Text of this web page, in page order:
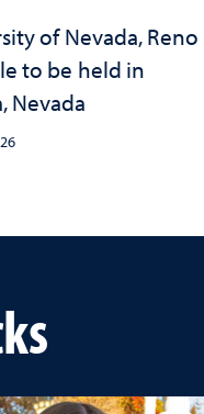
of Nevada, Reno
to be held in
Nevada